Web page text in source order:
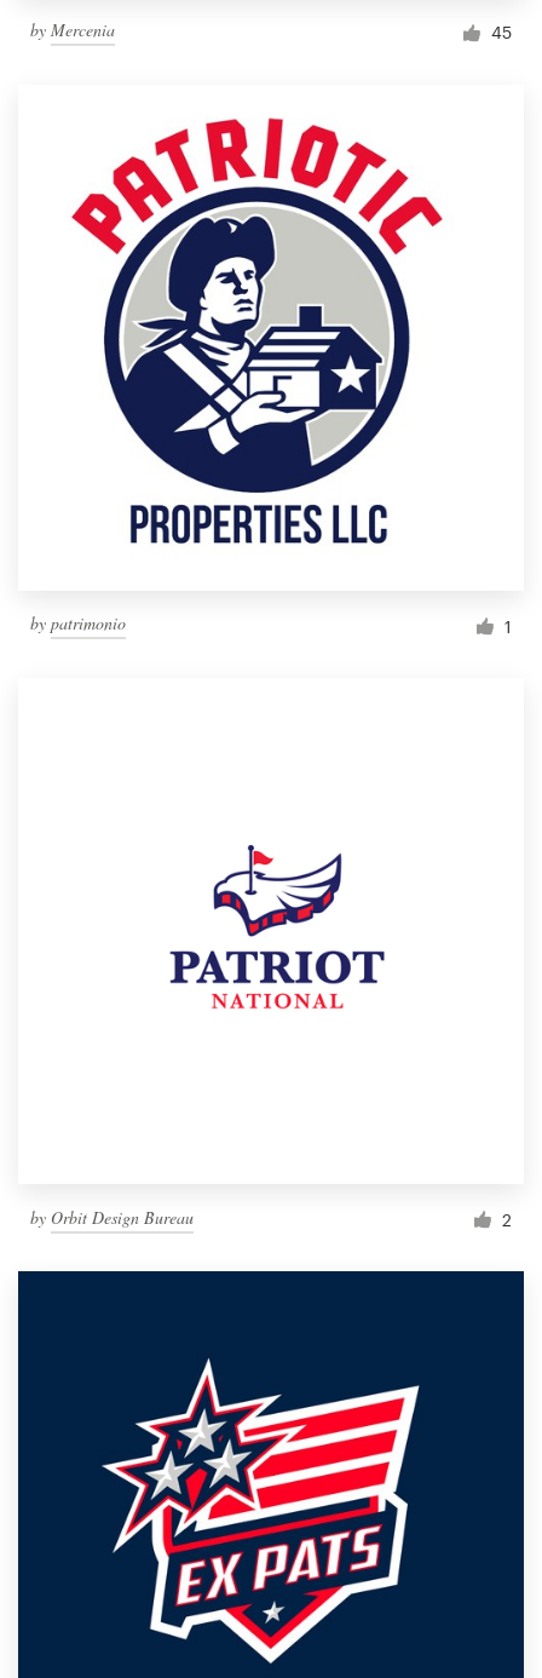
by Mercenia 45
by patrimonio 1
by Orbit Design Bureau 2